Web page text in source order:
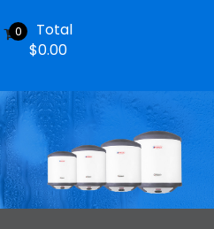
0
Total
$0.00